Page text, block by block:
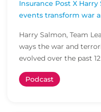
Insurance Post X
events transform war
Harry Salmon, Team
ways the war and
evolved over the past
indus...
Podcast